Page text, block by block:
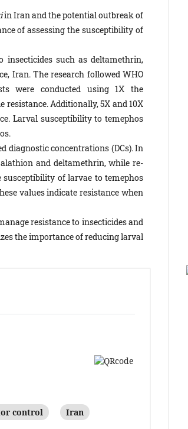
in Iran and the potential outbreak of
of assessing the susceptibility of
insecticides such as deltamethrin,
Iran. The research followed WHO
were conducted using 1X the
Additionally, 5X and 10X
Larval susceptibility to temephos
diagnostic concentrations (DCs). In
and deltamethrin, while re­
of larvae to temephos
values indicate resistance when
resistance to insecticides and
the importance of reducing larval
control Iran